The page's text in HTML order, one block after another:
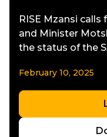
RISE Mzansi
and Minister
the status of the
February 10, 2025